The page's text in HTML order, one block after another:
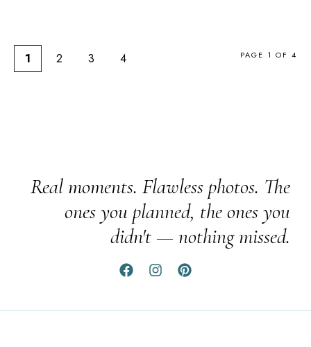
1 2 3 4 PAGE 1 OF 4
Real moments. Flawless photos. The
ones you planned, the ones you
didn't — nothing missed.